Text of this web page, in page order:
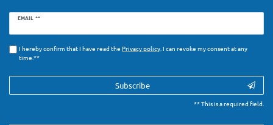
EMAIL **
Newsletter
I hereby confirm that I have read thePrivacy­ policy. I can revoke my consent at any
time.**
Subscribe
** This is a required field.